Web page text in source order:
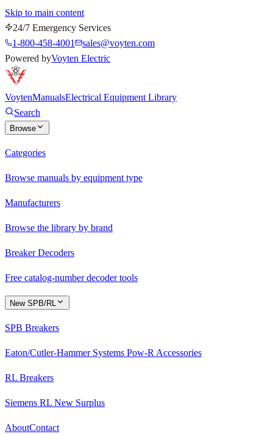
Skip to main content
24/7 Emergency Services
1-800-458-4001
sales@voyten.com
Powered byVoyten Electric
VoytenManualsElectrical Equipment Library
Search
Browse
Categories
Browse manuals by equipment type
Manufacturers
Browse the library by brand
Breaker Decoders
Free catalog-number decoder tools
New SPB/RL
SPB Breakers
Eaton/Cutler-Hammer Systems Pow-R Accessories
RL Breakers
Siemens RL New Surplus
AboutContact